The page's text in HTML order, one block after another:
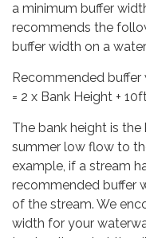
a minimum buffer
recommends the
buffer width on a
Recommended
= 2 x Bank Height +
The bank height is
summer low flow to
example, if a stream
recommended buffer
of the stream. We
width for your